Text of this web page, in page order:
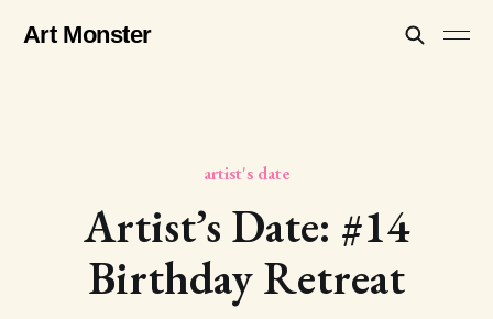
Art Monster
artist's date
Artist’s Date: #14
Birthday Retreat